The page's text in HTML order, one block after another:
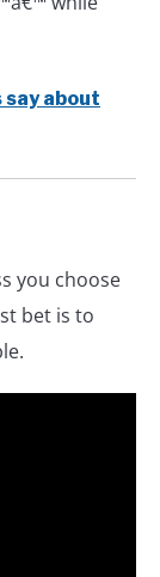
about
you choose
bet is to